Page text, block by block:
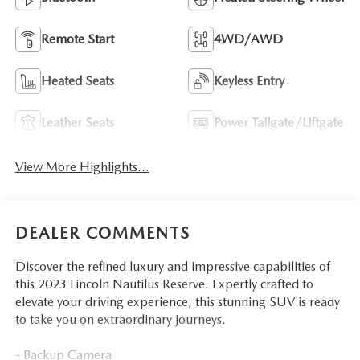
Remote Start 4WD/AWD
Heated Seats Keyless Entry
Leather Seats Power Tailgate/Liftgate
View More Highlights...
DEALER COMMENTS
Discover the refined luxury and impressive capabilities of
this 2023 Lincoln Nautilus Reserve. Expertly crafted to
elevate your driving experience, this stunning SUV is ready
to take you on extraordinary journeys.
- Backup Camera